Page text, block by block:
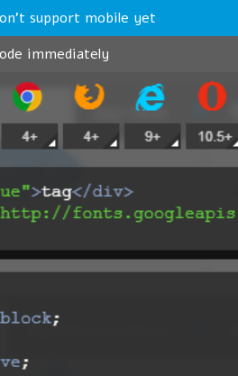
support mobile yet
immediately